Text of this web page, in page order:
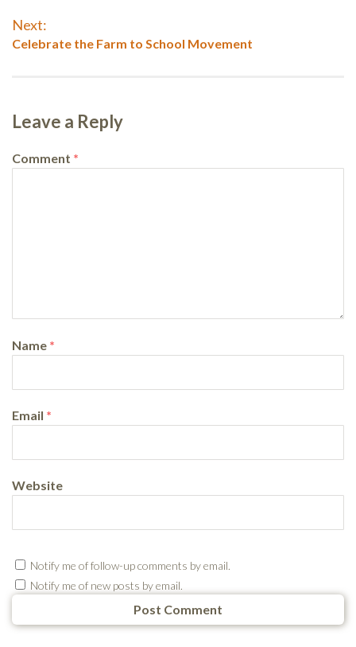
navigation
Next:
Next
Celebrate the Farm to School Movement
Leave a Reply
Comment *
Name *
Email *
Website
Notify me of follow-up comments by email.
Notify me of new posts by email.